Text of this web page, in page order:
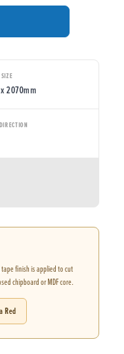
2070mm
finish is applied to cut
chipboard or MDF core.
Red